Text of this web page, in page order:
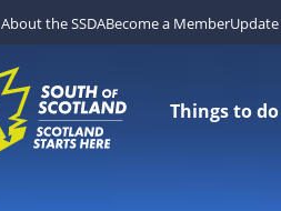
About the SSDABecome a Member
Things to do